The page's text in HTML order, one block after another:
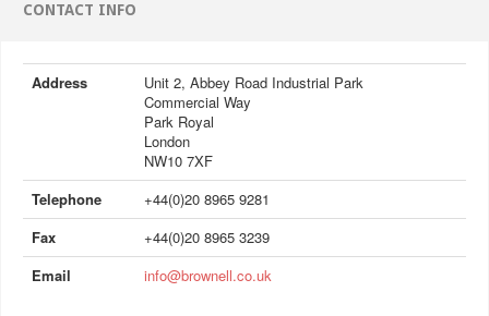
CONTACT INFO
Address
Unit 2, Abbey Road Industrial Park
Commercial Way
Park Royal
London
NW10 7XF
Telephone
+44(0)20 8965 9281
Fax
+44(0)20 8965 3239
Email
info@brownell.co.uk